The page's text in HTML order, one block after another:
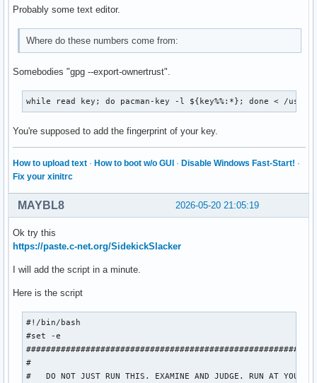
Probably some text editor.
Where do these numbers come from:
Somebodies "gpg --export-ownertrust".
while read key; do pacman-key -l ${key%%:*}; done < /usr/
You're supposed to add the fingerprint of your key.
How to upload text · How to boot w/o GUI · Disable Windows Fast-Start! ·
Fix your xinitrc
2026-05-20 21:05:19
MAYBL8
Ok try this
https://paste.c-net.org/SidekickSlacker
I will add the script in a minute.
Here is the script
#!/bin/bash
#set -e
#
#   DO NOT JUST RUN THIS. EXAMINE AND JUDGE. RUN AT YOUR